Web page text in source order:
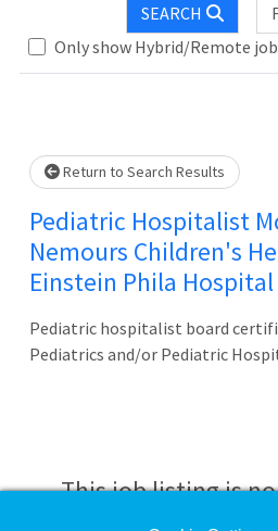
SEARCH
Only show Hybrid/Remote
Loading... Please wait.
Return to Search Results
Pediatric Hospitalist
Nemours Children's
Einstein Phila Hospital
Pediatric hospitalist board
Pediatrics and/or Pediatric
This job listing is